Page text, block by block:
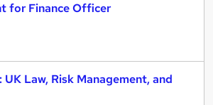
for Finance Officer
UK Law, Risk Management, and